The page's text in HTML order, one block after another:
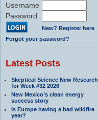
Username
Password
New? Register here
Forgot your password?
Latest Posts
Skeptical Science New Research
for Week #32 2026
New Mexico’s clean energy
success story
Is Europe having a bad wildfire
year?